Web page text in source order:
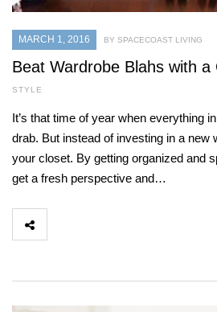
MARCH 1, 2016 BY SPACECOAST LIVING
Beat Wardrobe Blahs with
STYLE
It’s that time of year when everything
drab. But instead of investing in a new
your closet. By getting organized and
get a fresh perspective and…